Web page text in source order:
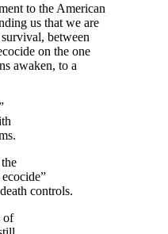
to the American
us that we are
between
on the one
awaken, to a
controls.
of